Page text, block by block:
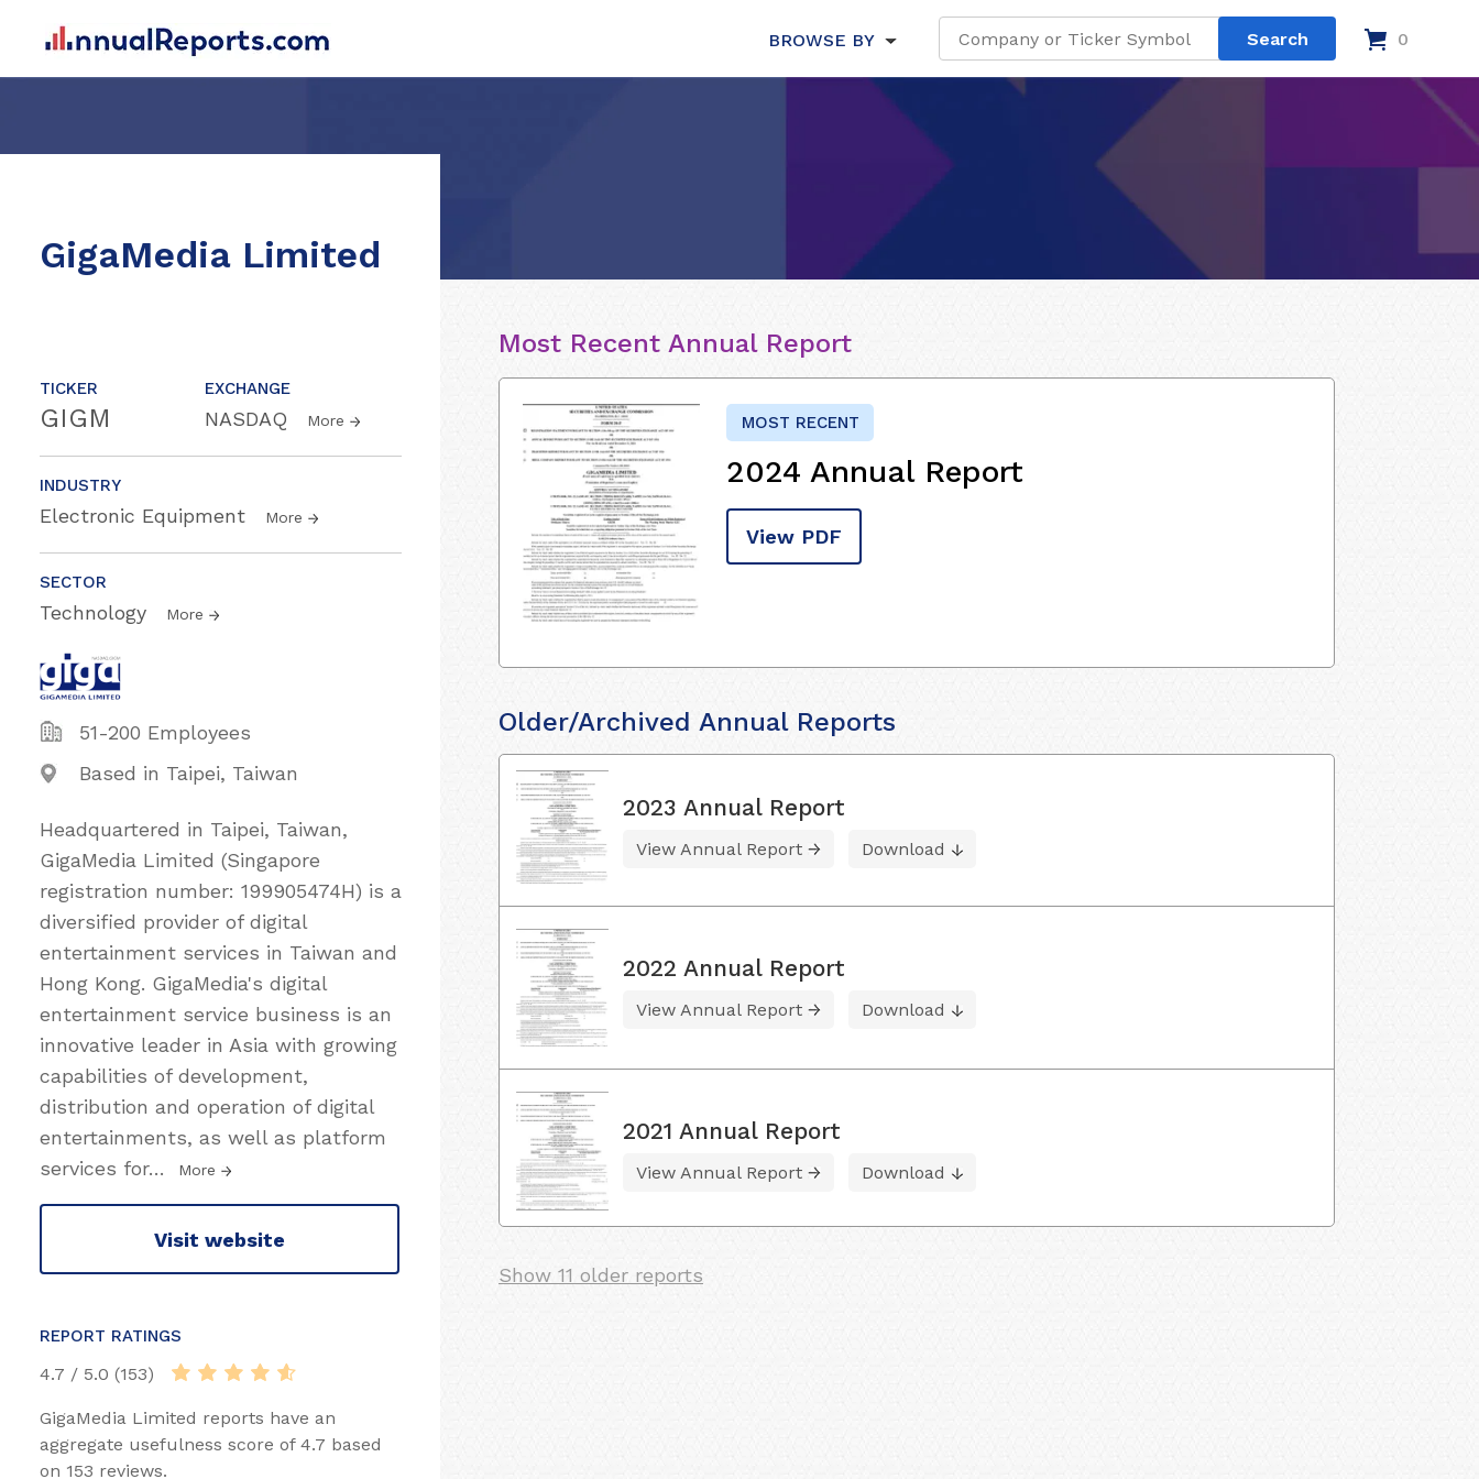
BROWSE BY 0
GigaMedia Limited
TICKER
GIGM
EXCHANGE
NASDAQ More
INDUSTRY
Electronic Equipment More
SECTOR
Technology More
51-200 Employees
Based in Taipei, Taiwan
Headquartered in Taipei, Taiwan,
GigaMedia Limited (Singapore
registration number: 199905474H) is a
diversified provider of digital
entertainment services in Taiwan and
Hong Kong. GigaMedia's digital
entertainment service business is an
innovative leader in Asia with growing
capabilities of development,
distribution and operation of digital
entertainments, as well as platform
services for… More
Visit website
REPORT RATINGS
4.7 / 5.0 (153)
GigaMedia Limited reports have an
aggregate usefulness score of 4.7 based
on 153 reviews.
Most Recent Annual Report
MOST RECENT
2024 Annual Report
View PDF
Older/Archived Annual Reports
2023 Annual Report
View Annual Report Download
2022 Annual Report
View Annual Report Download
2021 Annual Report
View Annual Report Download
Show 11 older reports